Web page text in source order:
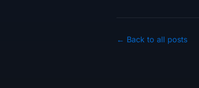
← Back to all posts